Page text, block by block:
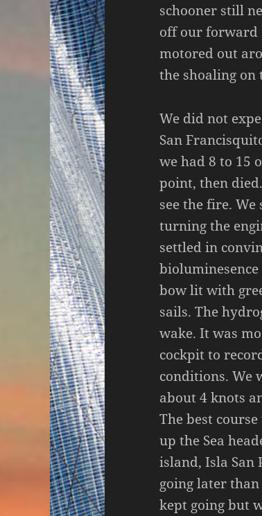
schooner still
off our forward
motored out
the shoaling on
We did not
San
we had 8 to 15
point, then
see the fire.
turning the
settled in
bow lit with
sails. The
wake. It was
cockpit to
conditions. We
about 4 knots
The best
up the Sea
island, Isla San
going later
kept going but